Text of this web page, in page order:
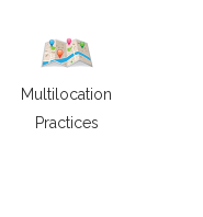
Multilocation
Practices